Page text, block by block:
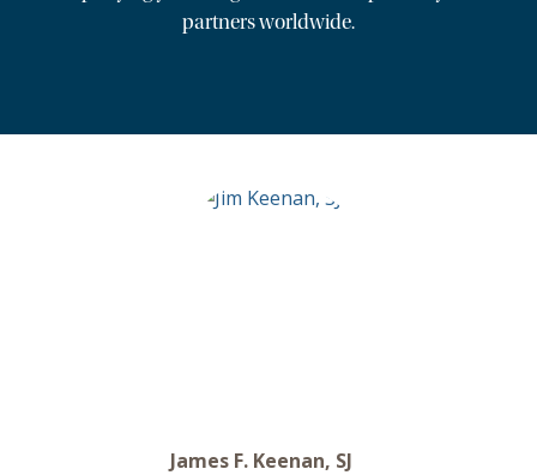
partners worldwide.
James F. Keenan, SJ